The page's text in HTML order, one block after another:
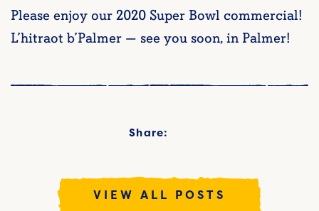
Please enjoy our 2020 Super Bowl commercial!
L’hitraot b’Palmer — see you soon, in Palmer!
Share:
VIEW ALL POSTS